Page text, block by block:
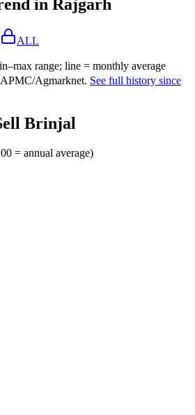
in Rajgarh
ALL
range; line = monthly average
Agmarknet. See full history since
Brinjal
= annual average)